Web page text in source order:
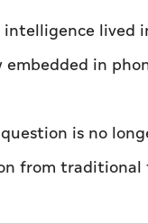
lived
in
is no
from